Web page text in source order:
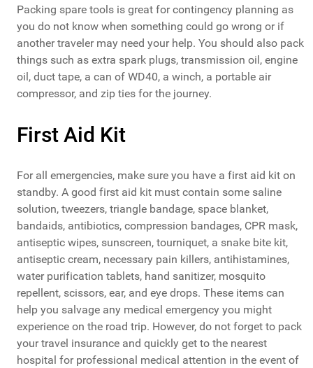
Packing spare tools is great for contingency planning as
you do not know when something could go wrong or if
another traveler may need your help. You should also pack
things such as extra spark plugs, transmission oil, engine
oil, duct tape, a can of WD40, a winch, a portable air
compressor, and zip ties for the journey.
First Aid Kit
For all emergencies, make sure you have a first aid kit on
standby. A good first aid kit must contain some saline
solution, tweezers, triangle bandage, space blanket,
bandaids, antibiotics, compression bandages, CPR mask,
antiseptic wipes, sunscreen, tourniquet, a snake bite kit,
antiseptic cream, necessary pain killers, antihistamines,
water purification tablets, hand sanitizer, mosquito
repellent, scissors, ear, and eye drops. These items can
help you salvage any medical emergency you might
experience on the road trip. However, do not forget to pack
your travel insurance and quickly get to the nearest
hospital for professional medical attention in the event of